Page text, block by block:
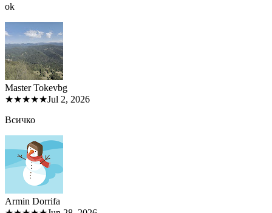
ok
Master Tokevbg
★★★★★Jul 2, 2026
Всичко
Armin Dorrifa